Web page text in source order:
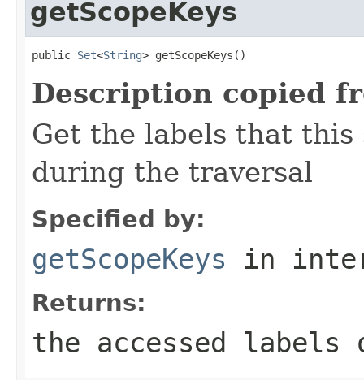
getScopeKeys
public Set<String> getScopeKeys()
Description copied
Get the labels that this
during the traversal
Specified by:
getScopeKeys in
Returns:
the accessed